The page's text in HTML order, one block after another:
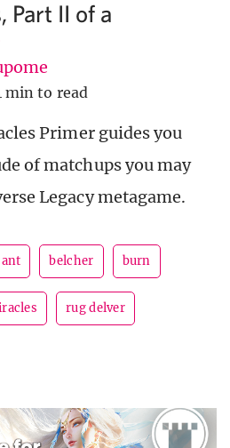
Part II of ∞
min to read
Primer guides you
of matchups you may
Legacy metagame.
ant belcher burn
rug delver